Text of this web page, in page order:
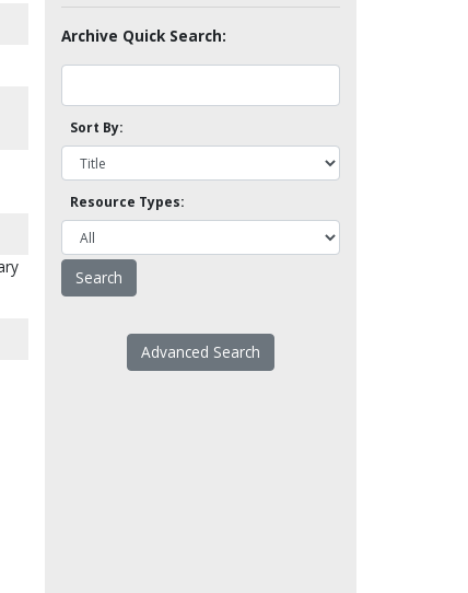
Archive Quick Search:
Sort By:
Resource Types:
Advanced Search